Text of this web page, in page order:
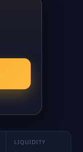
LIQUIDITY